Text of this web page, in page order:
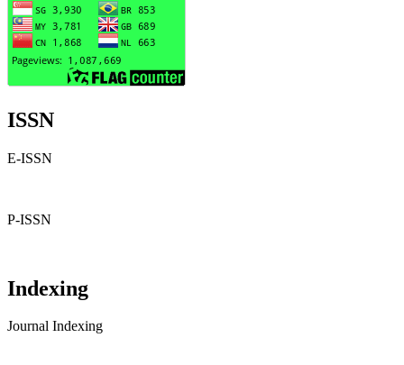
ISSN
E-ISSN
P-ISSN
Indexing
Journal Indexing